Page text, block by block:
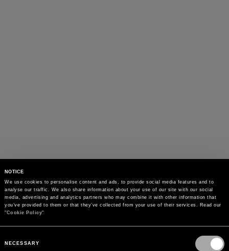
NOTICE
We use cookies to personalise content and ads, to provide social media features and to
analyse our traffic. We also share information about your use of our site with our social
media, advertising and analytics partners who may combine it with other information that
you’ve provided to them or that they’ve collected from your use of their services. Read our
"Cookie Policy"
Selection
NECESSARY